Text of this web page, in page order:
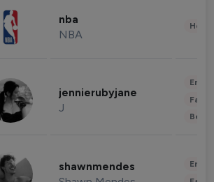
nba
NBA
jennierubyjane
J
shawnmendes